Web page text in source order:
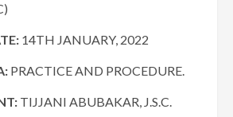
: 14TH JANUARY, 2022
PRACTICE AND PROCEDURE.
TIJJANI ABUBAKAR, J.S.C.